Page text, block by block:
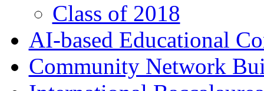
Class of 2018
AI-based Educational
Community Network